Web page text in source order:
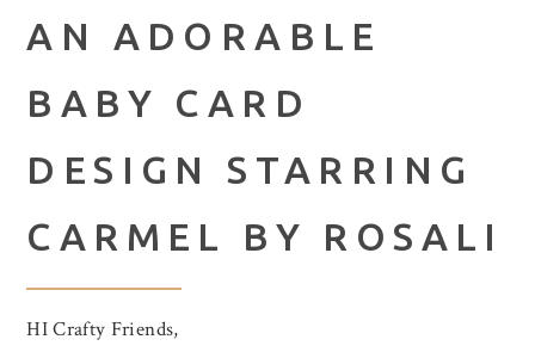
AN ADORABLE
BABY CARD
DESIGN STARRING
CARMEL BY ROSALI
HI Crafty Friends,